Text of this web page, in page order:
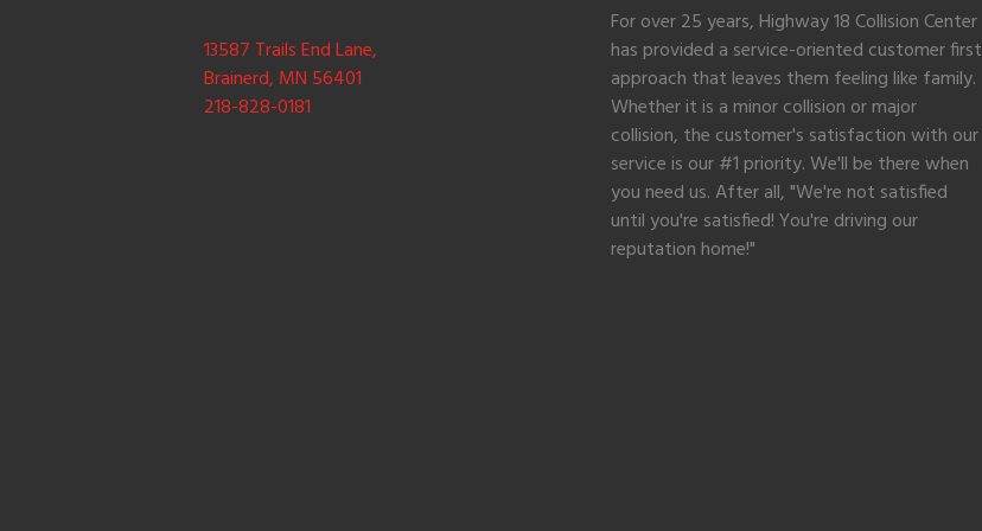
13587 Trails End Lane,
Brainerd, MN 56401
218-828-0181
For over 25 years, Highway 18 Collision Center
has provided a service-oriented customer first
approach that leaves them feeling like family.
Whether it is a minor collision or major
collision, the customer's satisfaction with our
service is our #1 priority. We'll be there when
you need us. After all, "We're not satisfied
until you're satisfied! You're driving our
reputation home!"